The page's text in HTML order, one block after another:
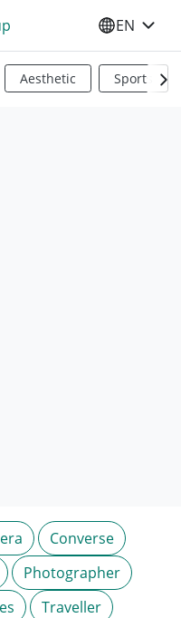
SELECT
EN
Aesthetic Sports
Converse
Photographer
Traveller